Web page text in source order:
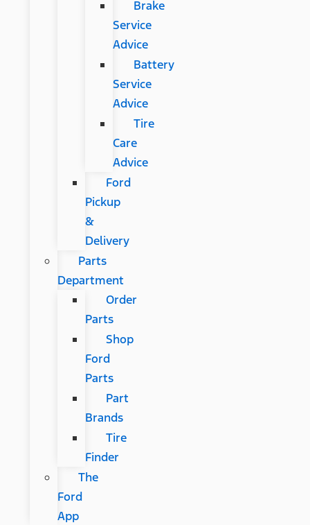
Brake
Service
Advice
Battery
Service
Advice
Tire
Care
Advice
Ford
Pickup
&
Delivery
Parts
Department
Order
Parts
Shop
Ford
Parts
Part
Brands
Tire
Finder
The
Ford
App